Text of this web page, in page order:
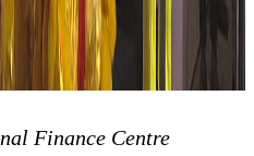
Finance Centre